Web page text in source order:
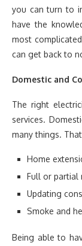
you can turn to
have the
most
can get back to
Domestic and
The right
services.
many things.
Home
Full or partial
Updating
Smoke and
Being able to